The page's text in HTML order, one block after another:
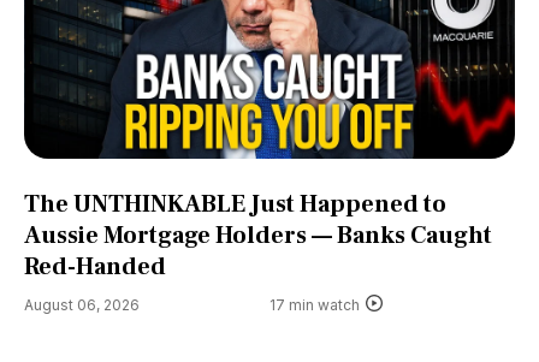
The UNTHINKABLE Just Happened to
Aussie Mortgage Holders — Banks Caught
Red-Handed
August 06, 2026 17 min watch